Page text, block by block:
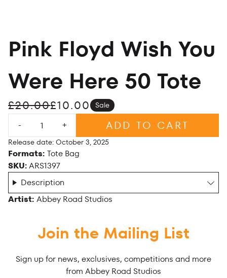
Pink Floyd Wish You
Were Here 50 Tote
£20.00£10.00 Sale
- + ADD TO CART
Release date: October 3, 2025
Formats: Tote Bag
SKU:ARS1397
Description
Artist: Abbey Road Studios
Join the Mailing List
Sign up for news, exclusives, competitions and more
from Abbey Road Studios